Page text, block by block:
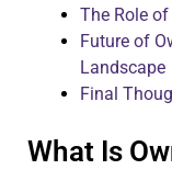
The Role
Future of
Landscape
Final
What Is